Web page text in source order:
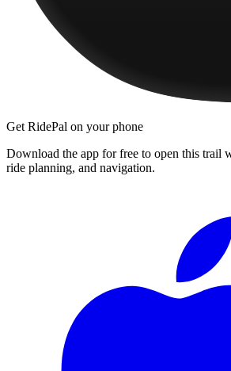
Get RidePal on your phone
Download the app for free to open this trail
ride planning, and navigation.